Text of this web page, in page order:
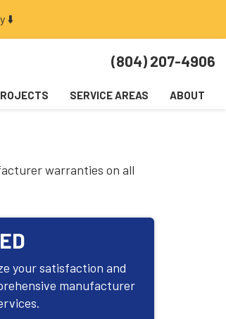
⬇️
(804) 207-4906
SERVICE AREAS ABOUT
warranties on all
your satisfaction and
manufacturer